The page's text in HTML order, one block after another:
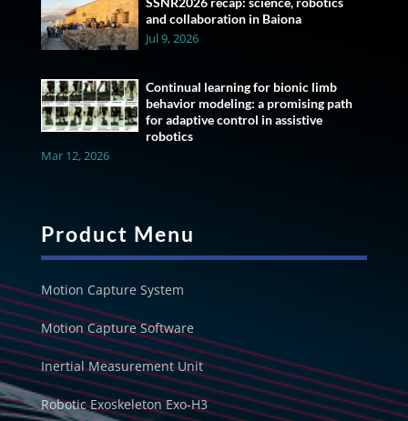
and collaboration in Baiona
Jul 9, 2026
Continual learning for bionic limb
behavior modeling: a promising path
for adaptive control in assistive
robotics
Mar 12, 2026
Product Menu
Motion Capture System
Motion Capture Software
Inertial Measurement Unit
Robotic Exoskeleton Exo-H3